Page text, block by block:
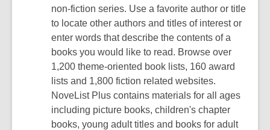
non-fiction series. Use a favorite author or title
to locate other authors and titles of interest or
enter words that describe the contents of a
books you would like to read. Browse over
1,200 theme-oriented book lists, 160 award
lists and 1,800 fiction related websites.
NoveList Plus contains materials for all ages
including picture books, children's chapter
books, young adult titles and books for adult